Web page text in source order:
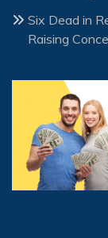
Six Dead in
Raising